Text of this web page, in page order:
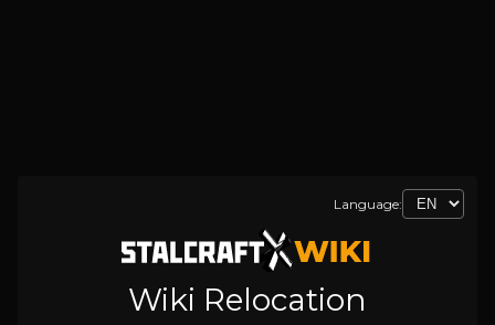
Language:
Wiki Relocation